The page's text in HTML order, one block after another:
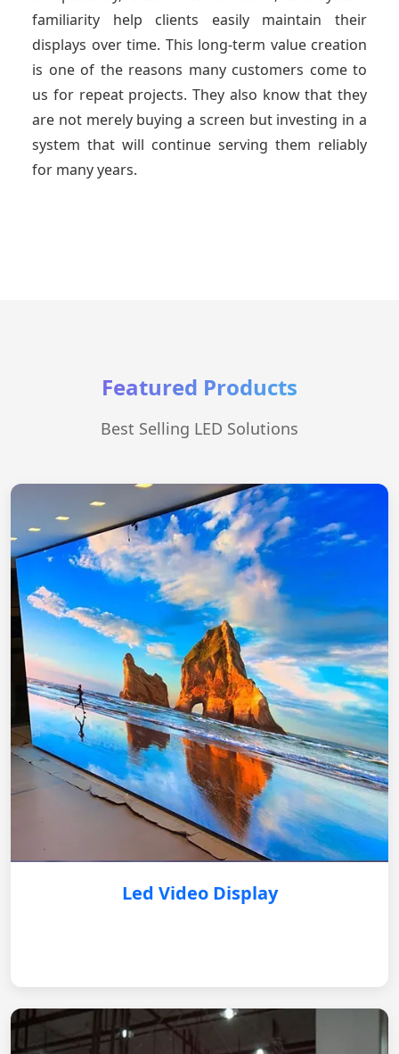
familiarity help clients easily maintain their
displays over time. This long-term value creation
is one of the reasons many customers come to
us for repeat projects. They also know that they
are not merely buying a screen but investing in a
system that will continue serving them reliably
for many years.
Featured Products
Best Selling LED Solutions
Led Video Display